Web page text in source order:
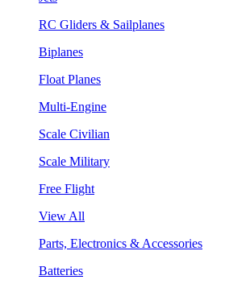
RC Gliders & Sailplanes
Biplanes
Float Planes
Multi-Engine
Scale Civilian
Scale Military
Free Flight
View All
Parts, Electronics & Accessories
Batteries